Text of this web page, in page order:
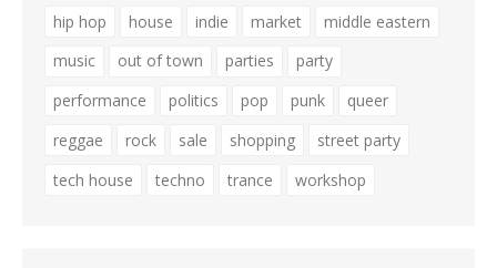
hip hop
house indie market
middle eastern
music
out of town parties
party
performance
politics pop punk
queer
reggae
rock sale shopping
street party
tech house
techno trance workshop